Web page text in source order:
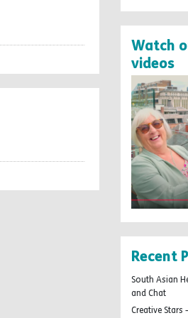
Watch
videos
Recent
South Asian
and Chat
Creative Stars